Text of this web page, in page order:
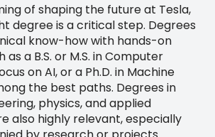
of shaping the future at Tesla,
degree is a critical step. Degrees
know-how with hands-on
a B.S. or M.S. in Computer
on AI, or a Ph.D. in Machine
the best paths. Degrees in
physics, and applied
also highly relevant, especially